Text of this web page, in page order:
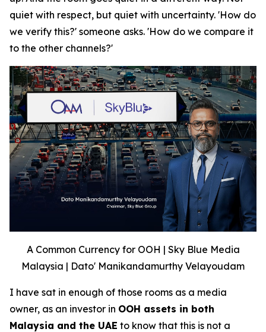
quiet with respect, but quiet with uncertainty. 'How do
we verify this?' someone asks. 'How do we compare it
to the other channels?'
A Common Currency for OOH | Sky Blue Media
Malaysia | Dato' Manikandamurthy Velayoudam
I have sat in enough of those rooms as a media
owner, as an investor in OOH assets in both
Malaysia and the UAE to know that this is not a